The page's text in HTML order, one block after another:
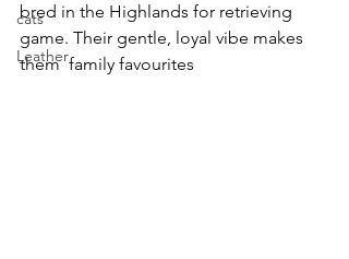
cats
Leather
bred in the Highlands for retrieving
game. Their gentle, loyal vibe makes
them  family favourites